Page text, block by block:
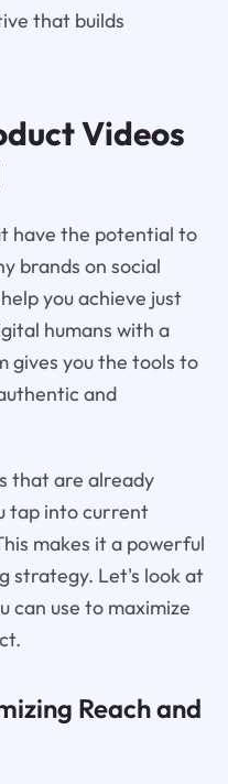
that builds
Videos
have the potential to
brands on social
you achieve just
humans with a
gives you the tools to
and
that are already
tap into current
makes it a powerful
strategy. Let's look at
can use to maximize
Reach and